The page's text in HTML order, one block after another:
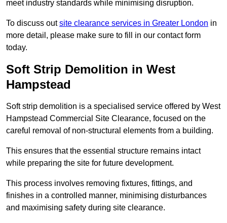
meet industry standards while minimising disruption.
To discuss outsite clearance services in Greater London in
more detail, please make sure to fill in our contact form
today.
Soft Strip Demolition in West
Hampstead
Soft strip demolition is a specialised service offered by West
Hampstead Commercial Site Clearance, focused on the
careful removal of non-structural elements from a building.
This ensures that the essential structure remains intact
while preparing the site for future development.
This process involves removing fixtures, fittings, and
finishes in a controlled manner, minimising disturbances
and maximising safety during site clearance.